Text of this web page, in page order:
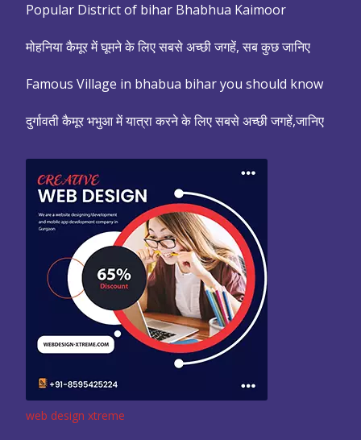
Popular District of bihar Bhabhua Kaimoor
मोहनिया कैमूर में घूमने के लिए सबसे अच्छी जगहें, सब कुछ जानिए
Famous Village in bhabua bihar you should know
दुर्गावती कैमूर भभुआ में यात्रा करने के लिए सबसे अच्छी जगहें,जानिए
web design xtreme